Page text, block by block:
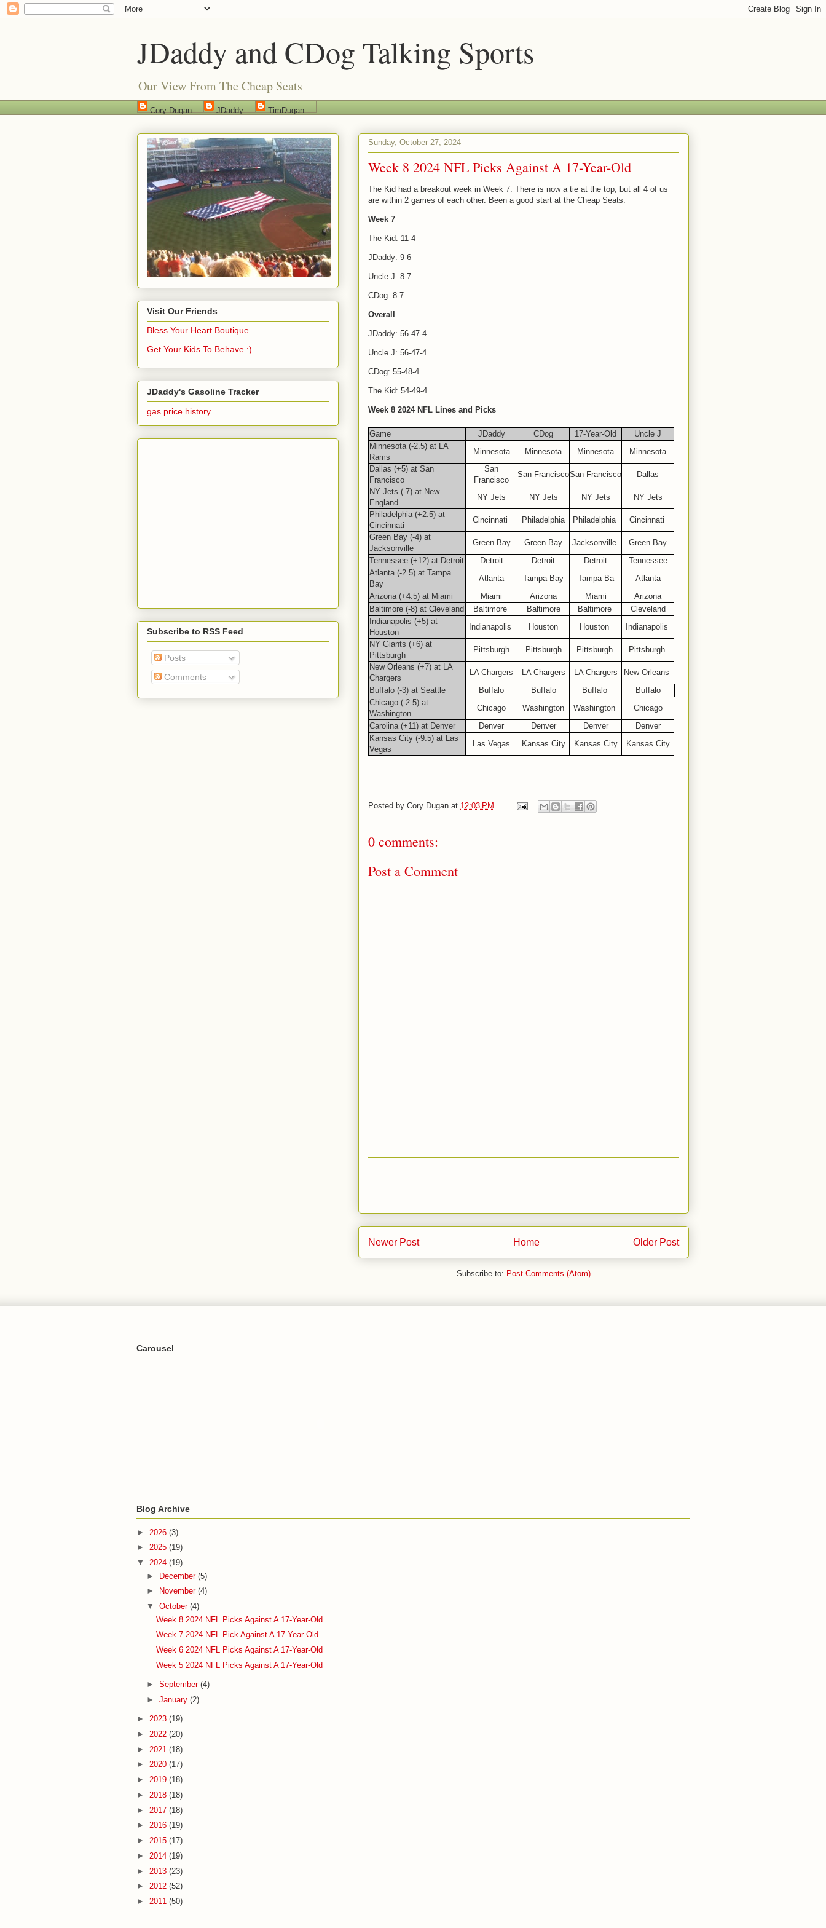
JDaddy and CDog Talking Sports
Our View From The Cheap Seats
Cory Dugan JDaddy TimDugan
Sunday, October 27, 2024
Week 8 2024 NFL Picks Against A 17-Year-Old
The Kid had a breakout week in Week 7. There is now a tie at the top, but all 4 of us
are within 2 games of each other. Been a good start at the Cheap Seats.
Week 7
The Kid: 11-4
JDaddy: 9-6
Uncle J: 8-7
CDog: 8-7
Overall
JDaddy: 56-47-4
Uncle J: 56-47-4
CDog: 55-48-4
The Kid: 54-49-4
Week 8 2024 NFL Lines and Picks
Game JDaddy CDog 17-Year-Old
Uncle J
Minnesota (-2.5) at LA
Rams
Minnesota Minnesota Minnesota
Minnesota
Dallas (+5) at San
Francisco
San
Francisco
San FranciscoSan Francisco
Dallas
NY Jets (-7) at New
England
NY Jets NY Jets NY Jets
NY Jets
Philadelphia (+2.5) at
Cincinnati
Cincinnati Philadelphia Philadelphia
Cincinnati
Green Bay (-4) at
Jacksonville
Green Bay Green Bay Jacksonville
Green Bay
Tennessee (+12) at Detroit
Detroit Detroit Detroit
Tennessee
Atlanta (-2.5) at Tampa
Bay
Atlanta Tampa Bay Tampa Ba
Atlanta
Arizona (+4.5) at Miami
Miami Arizona Miami
Arizona
Baltimore (-8) at Cleveland
Baltimore Baltimore Baltimore
Cleveland
Indianapolis (+5) at
Houston
Indianapolis Houston Houston
Indianapolis
NY Giants (+6) at
Pittsburgh
Pittsburgh Pittsburgh Pittsburgh
Pittsburgh
New Orleans (+7) at LA
Chargers
LA Chargers LA Chargers LA Chargers
New Orleans
Buffalo (-3) at Seattle
Buffalo Buffalo Buffalo
Buffalo
Chicago (-2.5) at
Washington
Chicago Washington Washington
Chicago
Carolina (+11) at Denver
Denver Denver Denver
Denver
Kansas City (-9.5) at Las
Vegas
Las Vegas Kansas City Kansas City Kansas City
Posted by Cory Dugan at 12:03 PM
0 comments:
Post a Comment
Newer Post Older Post
Home
Subscribe to: Post Comments (Atom)
Visit Our Friends
Bless Your Heart Boutique
Get Your Kids To Behave :)
JDaddy's Gasoline Tracker
gas price history
Subscribe to RSS Feed
Posts
Comments
Carousel
Blog Archive
► 2026 (3)
► 2025 (19)
▼ 2024 (19)
► December (5)
►
November (4)
▼ October (4)
Week 8 2024 NFL Picks Against A 17-Year-Old
Week 7 2024 NFL Pick Against A 17-Year-Old
Week 6 2024 NFL Picks Against A 17-Year-Old
Week 5 2024 NFL Picks Against A 17-Year-Old
► September (4)
► January (2)
► 2023 (19)
► 2022 (20)
► 2021 (18)
► 2020 (17)
► 2019 (18)
► 2018 (18)
► 2017 (18)
► 2016 (19)
► 2015 (17)
► 2014 (19)
► 2013 (23)
► 2012 (52)
► 2011 (50)